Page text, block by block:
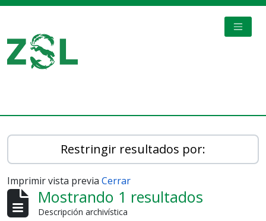
Restringir resultados por:
Imprimir vista previa Cerrar
Mostrando 1 resultados
Descripción archivística